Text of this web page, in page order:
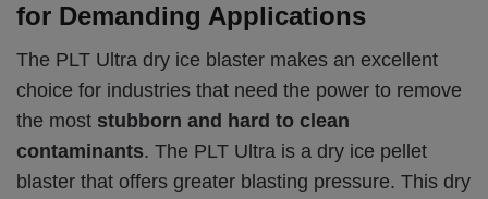
for Demanding Applications
The PLT Ultra dry ice blaster makes an excellent
choice for industries that need the power to remove
the most stubborn and hard to clean
contaminants. The PLT Ultra is a dry ice pellet
blaster that offers greater blasting pressure. This dry